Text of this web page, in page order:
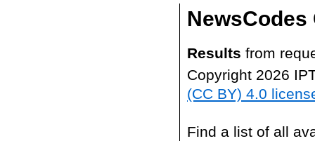
NewsCodes
Results from
Copyright 2026
(CC BY) 4.0
Find a list of all